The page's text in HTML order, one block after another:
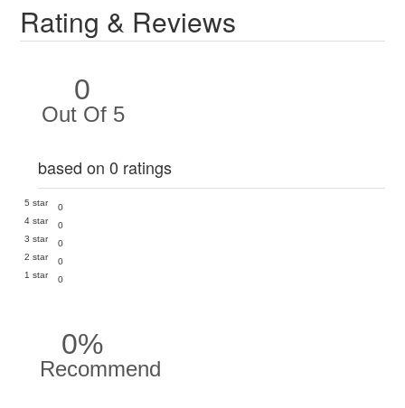
Rating & Reviews
0
Out Of 5
based on 0 ratings
5 star
0
4 star
0
3 star
0
2 star
0
1 star
0
0%
Recommend